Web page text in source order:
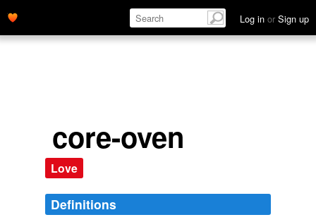
Log in or Sign up
core-oven
Love
Definitions